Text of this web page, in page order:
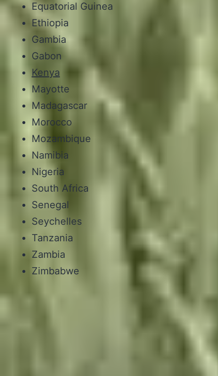
Equatorial Guinea
Ethiopia
Gambia
Gabon
Kenya
Mayotte
Madagascar
Morocco
Mozambique
Namibia
Nigeria
South Africa
Senegal
Seychelles
Tanzania
Zambia
Zimbabwe